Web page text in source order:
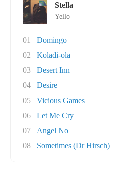
Stella
Yello
01
Domingo
02
Koladi-ola
03
Desert Inn
04
Desire
05
Vicious Games
06
Let Me Cry
07
Angel No
08
Sometimes (Dr Hirsch)